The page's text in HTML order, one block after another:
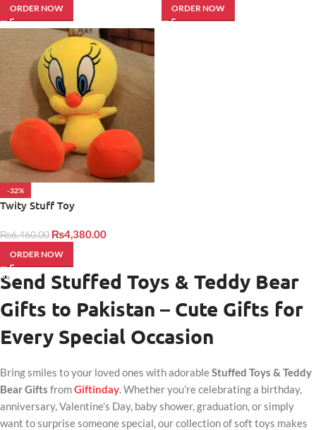
ORDER NOW ORDER NOW
-32%
Twity Stuff Toy
₨6,460.00 ₨4,380.00
ORDER NOW
Send Stuffed Toys & Teddy Bear
Gifts to Pakistan – Cute Gifts for
Every Special Occasion
Bring smiles to your loved ones with adorableStuffed Toys & Teddy
Bear Gifts fromGiftinday. Whether you’re celebrating a birthday,
anniversary, Valentine’s Day, baby shower, graduation, or simply
want to surprise someone special, our collection of soft toys makes